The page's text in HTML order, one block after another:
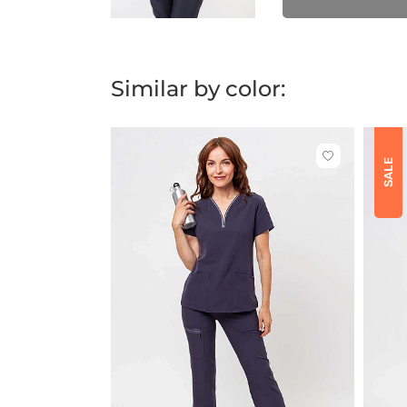
Similar by color:
Click
SALE